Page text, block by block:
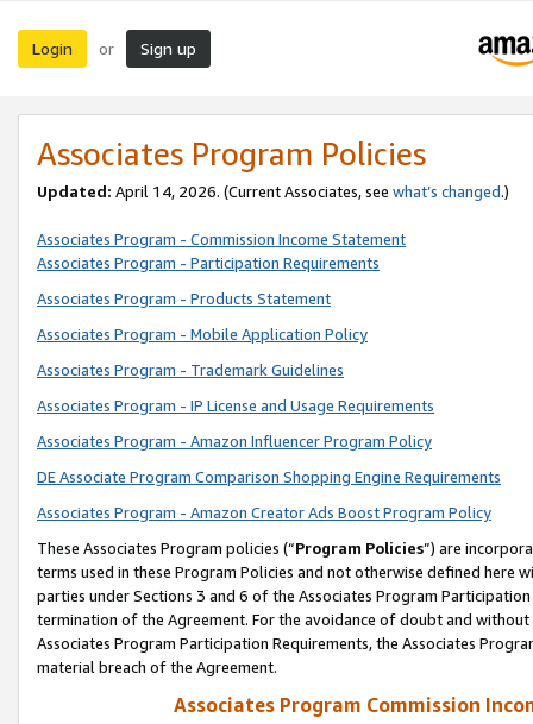
Login or Sign up
Associates Program Policies
Updated: April 14, 2026. (Current Associates, see what’s changed.)
Associates Program - Commission Income Statement
Associates Program - Participation Requirements
Associates Program - Products Statement
Associates Program - Mobile Application Policy
Associates Program - Trademark Guidelines
Associates Program - IP License and Usage Requirements
Associates Program - Amazon Influencer Program Policy
DE Associate Program Comparison Shopping Engine Requirements
Associates Program - Amazon Creator Ads Boost Program Policy
These Associates Program policies (“Program Policies”) are
terms used in these Program Policies and not otherwise defined
parties under Sections 3 and 6 of the Associates Program
termination of the Agreement. For the avoidance of doubt and
Associates Program Participation Requirements, the Associates
material breach of the Agreement.
Associates Program Commission